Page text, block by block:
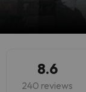
8.6
240 reviews